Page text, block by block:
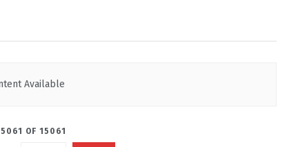
Available
OF 15061